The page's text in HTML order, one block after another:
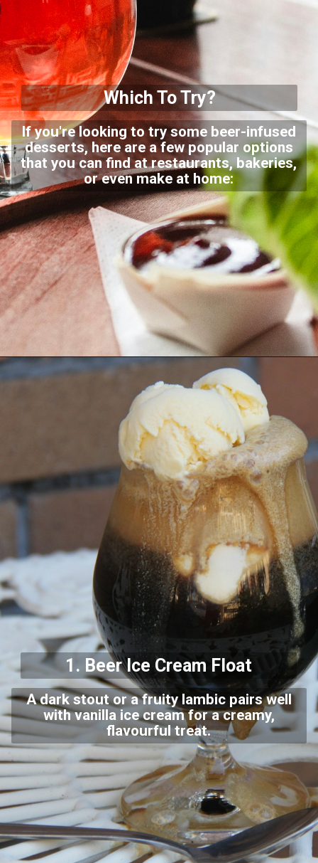
Which To Try?
If you're looking to try some beer-infused
desserts, here are a few popular options
that you can find at restaurants, bakeries,
or even make at home:
1. Beer Ice Cream Float
A dark stout or a fruity lambic pairs well
with vanilla ice cream for a creamy,
flavourful treat.